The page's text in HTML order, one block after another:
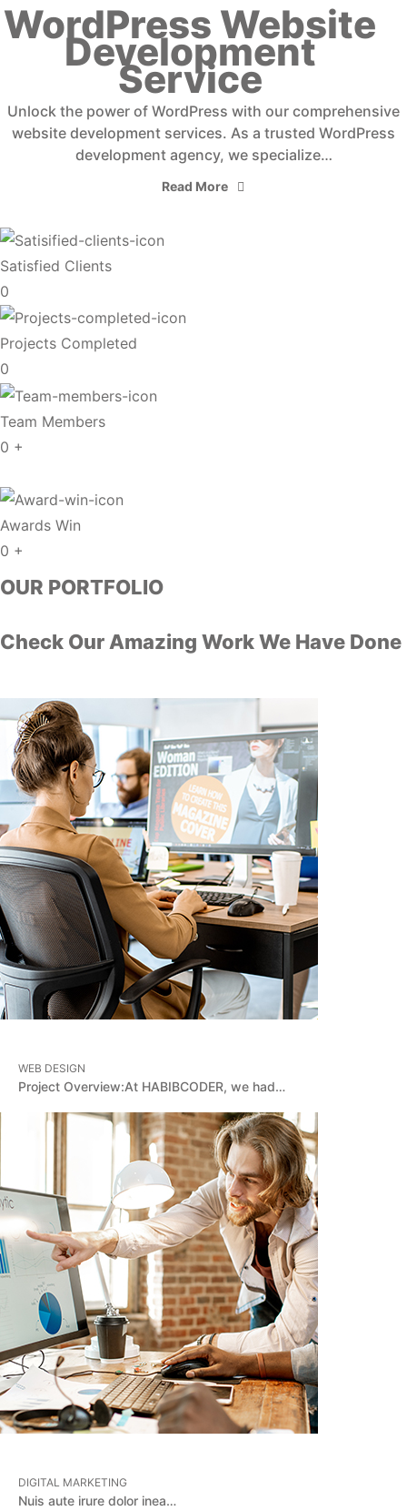
WordPress Website
Development
Service
Unlock the power of WordPress with our comprehensive
website development services. As a trusted WordPress
development agency, we specialize…
Read More
Satisfied Clients
0
Projects Completed
0
Team Members
0 +
Awards Win
0 +
OUR PORTFOLIO
Check Our Amazing Work We Have Done
WEB DESIGN
Project Overview:At HABIBCODER, we had…
DIGITAL MARKETING
Nuis aute irure dolor inea…